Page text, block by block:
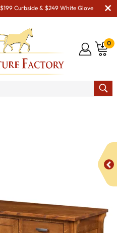
Curbside & $249 White Glove
0